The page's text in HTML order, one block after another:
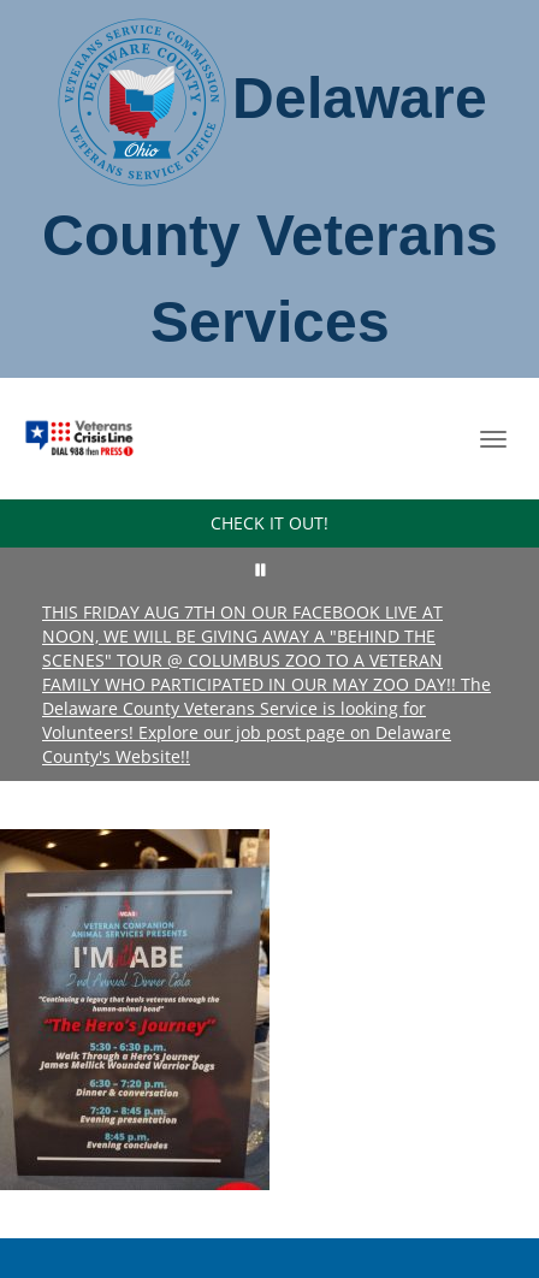
Delaware
County Veterans
Services
CHECK IT OUT!
THIS FRIDAY AUG 7TH ON OUR FACEBOOK LIVE AT
NOON, WE WILL BE GIVING AWAY A "BEHIND THE
SCENES" TOUR @ COLUMBUS ZOO TO A VETERAN
FAMILY WHO PARTICIPATED IN OUR MAY ZOO DAY!! The
Delaware County Veterans Service is looking for
Volunteers! Explore our job post page on Delaware
County's Website!!